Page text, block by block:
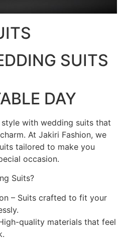
SUITS
DAY
with wedding suits that
At Jakiri Fashion, we
tailored to make you
occasion.
Suits?
– Suits crafted to fit your
quality materials that feel